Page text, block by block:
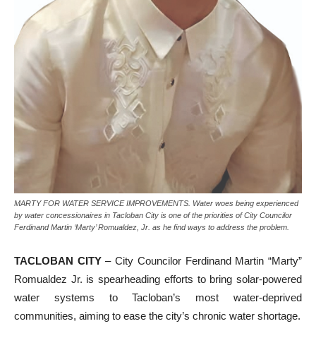
MARTY FOR WATER SERVICE IMPROVEMENTS. Water woes being experienced
by water concessionaires in Tacloban City is one of the priorities of City Councilor
Ferdinand Martin ‘Marty’ Romualdez, Jr. as he find ways to address the problem.
TACLOBAN CITY– City Councilor Ferdinand Martin “Marty”
Romualdez Jr. is spearheading efforts to bring solar-powered
water systems to Tacloban’s most water-deprived
communities, aiming to ease the city’s chronic water shortage.